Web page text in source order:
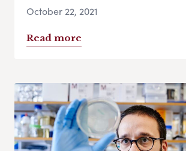
October 22, 2021
Read more